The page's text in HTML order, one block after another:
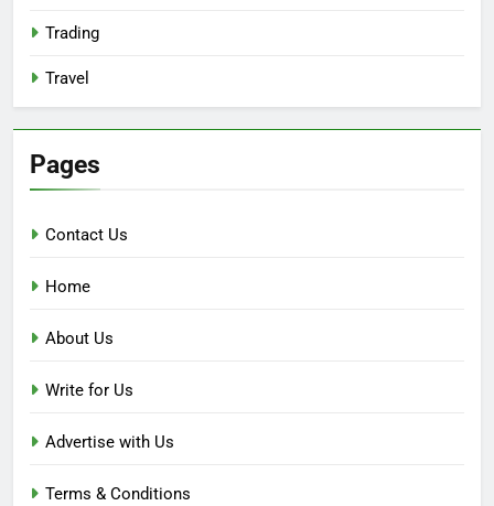
Trading
Travel
Pages
Contact Us
Home
About Us
Write for Us
Advertise with Us
Terms & Conditions